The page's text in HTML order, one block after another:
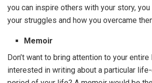
you can inspire others with your story,
your struggles and how you overcame
Memoir
Don’t want to bring attention to your
interested in writing about a particular